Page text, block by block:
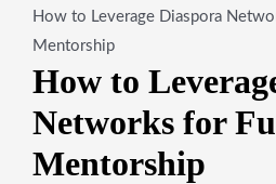
How to Leverage Diaspora
Mentorship
How to
Networks for
Mentorship